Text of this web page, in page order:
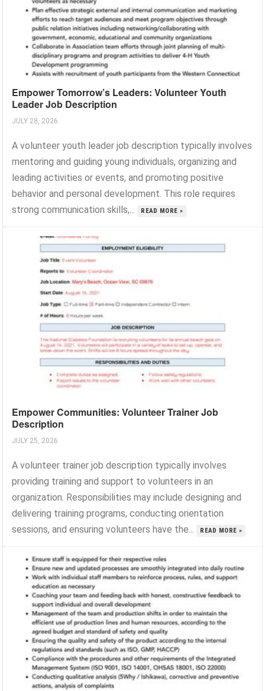
Empower Tomorrow’s Leaders: Volunteer Youth
Leader Job Description
JULY 28, 2026
A volunteer youth leader job description typically involves
mentoring and guiding young individuals, organizing and
leading activities or events, and promoting positive
behavior and personal development. This role requires
strong communication skills,...
READ MORE »
Empower Communities: Volunteer Trainer Job
Description
JULY 25, 2026
A volunteer trainer job description typically involves
providing training and support to volunteers in an
organization. Responsibilities may include designing and
delivering training programs, conducting orientation
sessions, and ensuring volunteers have the...
READ MORE »